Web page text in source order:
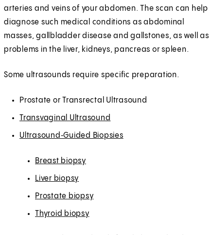
arteries and veins of your abdomen. The scan can help
diagnose such medical conditions as abdominal
masses, gallbladder disease and gallstones, as well as
problems in the liver, kidneys, pancreas or spleen.
Some ultrasounds require specific preparation.
Prostate or Transrectal Ultrasound
Transvaginal Ultrasound
Ultrasound‑Guided Biopsies
Breast biopsy
Liver biopsy
Prostate biopsy
Thyroid biopsy